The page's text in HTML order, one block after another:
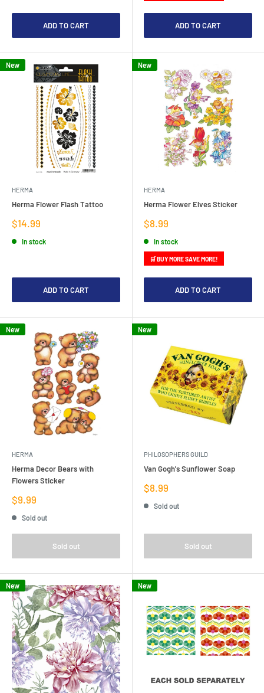
ADD TO CART ADD TO CART
New
HERMA
Herma Flower Flash Tattoo
Sale
price
$14.99
In stock
ADD TO CART
New
HERMA
Herma Flower Elves Sticker
Sale
price
$8.99
In stock
🛒 BUY MORE SAVE MORE!
ADD TO CART
New
HERMA
Herma Decor Bears with
Flowers Sticker
Sale
price
$9.99
Sold out
Sold out
New
PHILOSOPHERS GUILD
Van Gogh's Sunflower Soap
Sale
price
$8.99
Sold out
Sold out
New New